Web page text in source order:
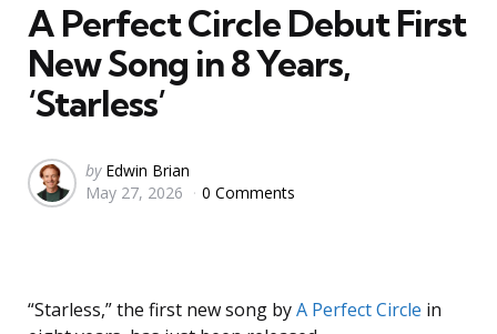
A Perfect Circle Debut First
New Song in 8 Years,
‘Starless’
Posted
by
by Edwin Brian
May 27, 2026
0 Comments
“Starless,” the first new song byA Perfect Circle in